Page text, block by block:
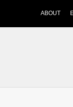
ABOUT